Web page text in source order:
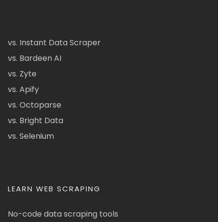
vs. Instant Data Scraper
vs. Bardeen AI
vs. Zyte
vs. Apify
vs. Octoparse
vs. Bright Data
vs. Selenium
LEARN WEB SCRAPING
No-code data scraping tools